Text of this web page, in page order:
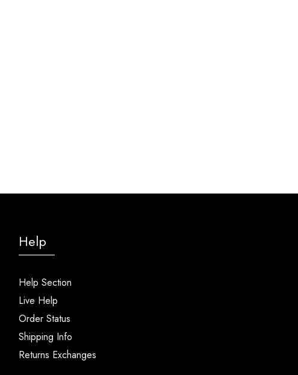
Help
Help Section
Live Help
Order Status
Shipping Info
Returns Exchanges